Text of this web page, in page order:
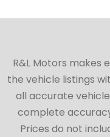
R&L Motors makes
the vehicle listings
all accurate
complete
Prices do not